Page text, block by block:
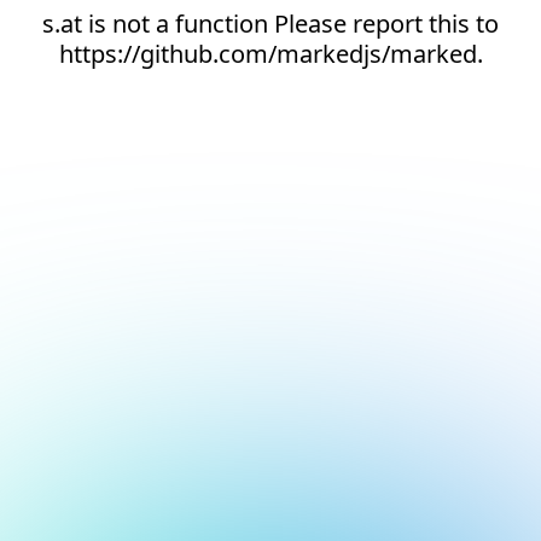
s.at is not a function Please report this to
https://github.com/markedjs/marked.